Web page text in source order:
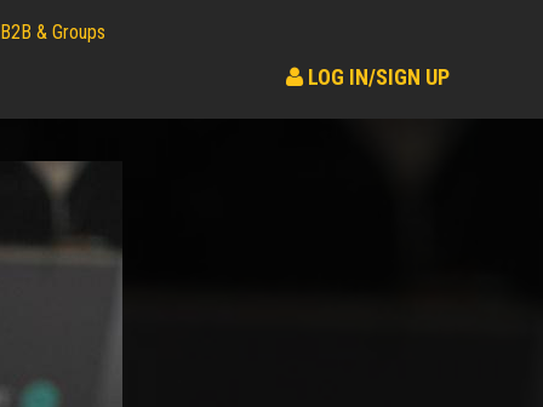
B2B & Groups
LOG IN/SIGN UP